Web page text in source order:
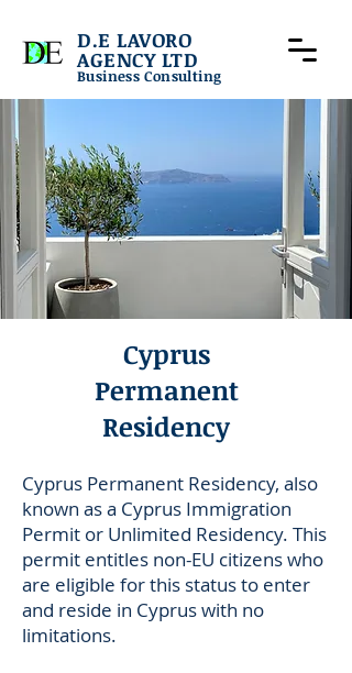
D.E LAVORO
AGENCY LTD
Business Consulting
Cyprus
Permanent
Residency
Cyprus Permanent Residency, also
known as a Cyprus Immigration
Permit or Unlimited Residency. This
permit entitles non-EU citizens who
are eligible for this status to enter
and reside in Cyprus with no
limitations.